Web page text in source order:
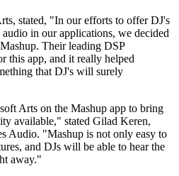
stated, "In our efforts to offer DJ's
in our applications, we decided
Their leading DSP
this app, and it really helped
that DJ's will surely
Arts on the Mashup app to bring
available," stated Gilad Keren,
Audio. "Mashup is not only easy to
and DJs will be able to hear the
away."